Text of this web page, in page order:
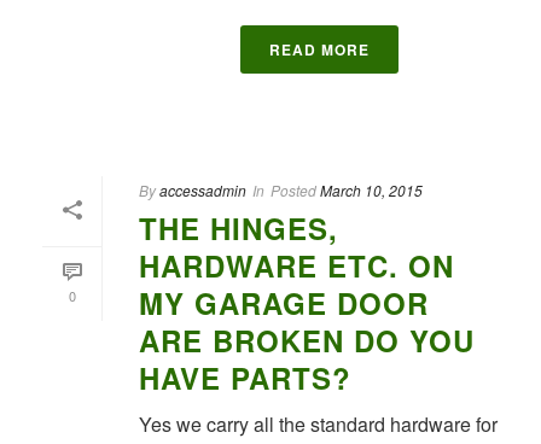
READ MORE
0
Byaccessadmin In PostedMarch 10, 2015
THE HINGES,
HARDWARE ETC. ON
MY GARAGE DOOR
ARE BROKEN DO YOU
HAVE PARTS?
Yes we carry all the standard hardware for